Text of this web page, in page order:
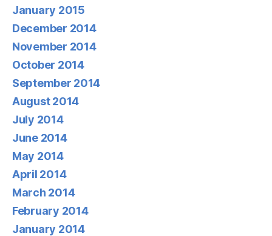
January 2015
December 2014
November 2014
October 2014
September 2014
August 2014
July 2014
June 2014
May 2014
April 2014
March 2014
February 2014
January 2014